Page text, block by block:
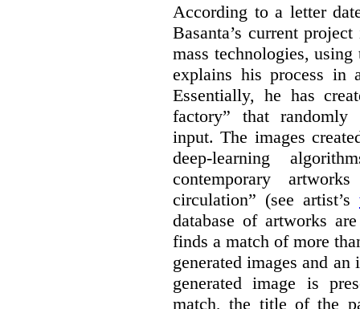
According to a letter
Basanta’s current
mass technologies,
explains his process
Essentially, he has
factory” that randomly
input. The images
deep-learning
contemporary
circulation” (see artist’s
database of artworks
finds a match of more
generated images and
generated image is
match, the title of the